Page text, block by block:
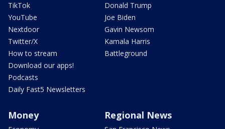
TikTok
YouTube
Nextdoor
Twitter/X
How to stream
Download our apps!
Podcasts
Daily Fast5 Newsletters
Donald Trump
Joe Biden
Gavin Newsom
Kamala Harris
Battleground
Money Regional News